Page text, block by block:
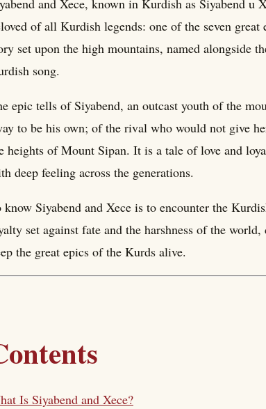
and Xece, known in Kurdish as Siyabend u
of all Kurdish legends: one of the seven
set upon the high mountains, named alongside
song.
epic tells of Siyabend, an outcast youth of the
to be his own; of the rival who would not give
heights of Mount Sipan. It is a tale of love and
deep feeling across the generations.
know Siyabend and Xece is to encounter the
set against fate and the harshness of the
the great epics of the Kurds alive.
Is Siyabend and Xece?